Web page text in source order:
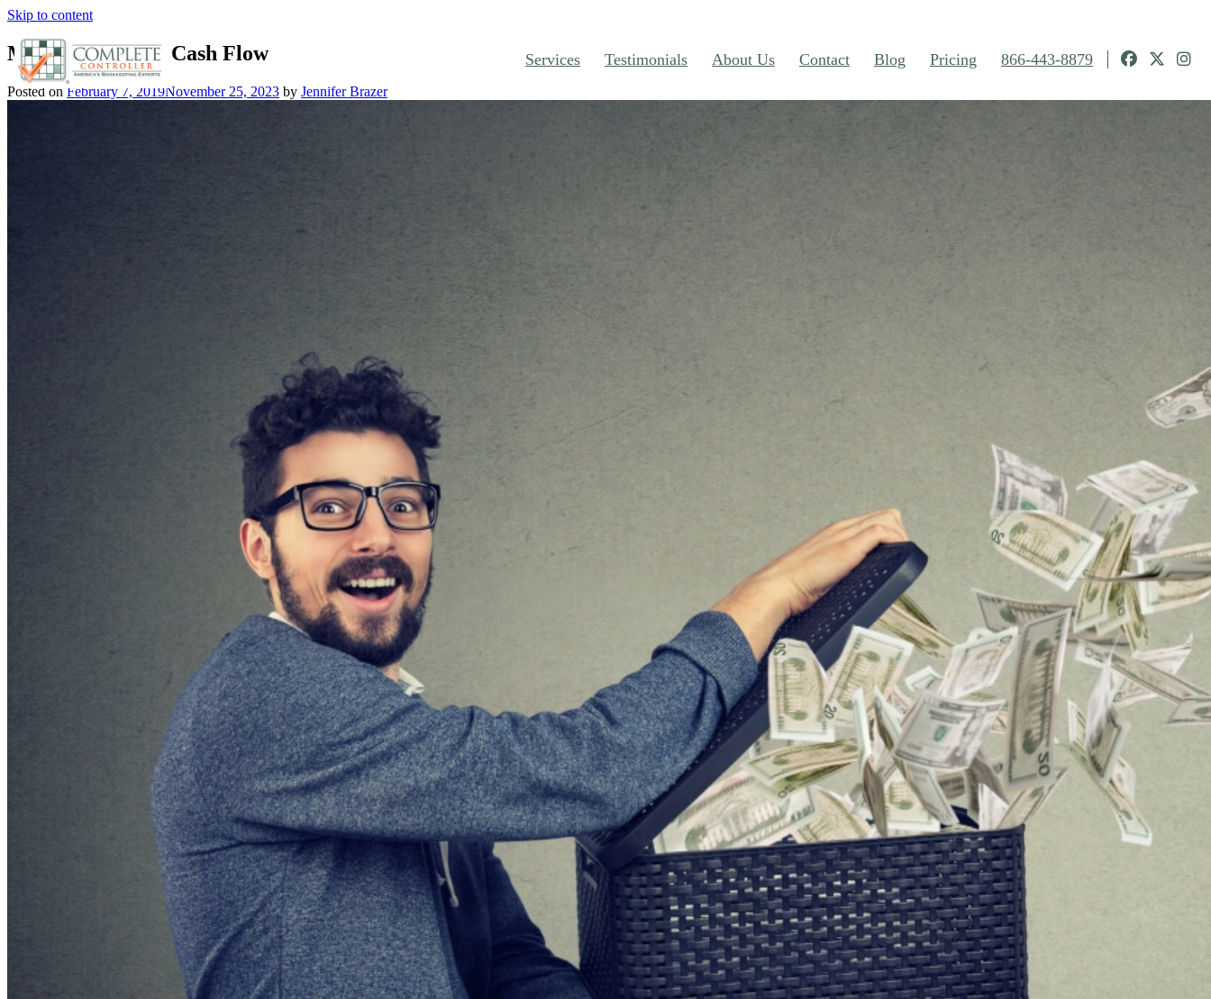
Skip to content
Services Testimonials About Us Contact Blog Pricing 866-443-8879
Manage Business Cash Flow
Posted on February 7, 2019November 25, 2023 by Jennifer Brazer